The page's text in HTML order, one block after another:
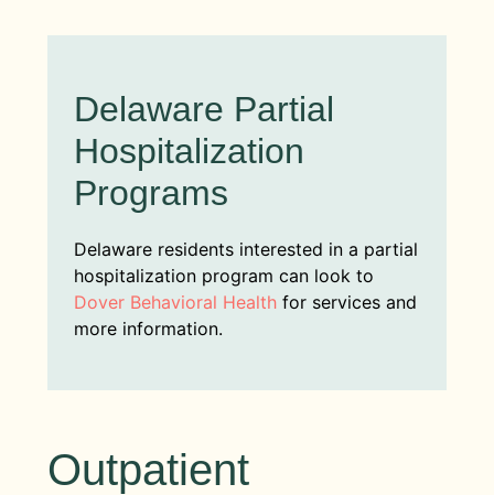
Delaware Partial
Hospitalization
Programs
Delaware residents interested in a partial
hospitalization program can look to
Dover Behavioral Healthfor services and
more information.
Outpatient